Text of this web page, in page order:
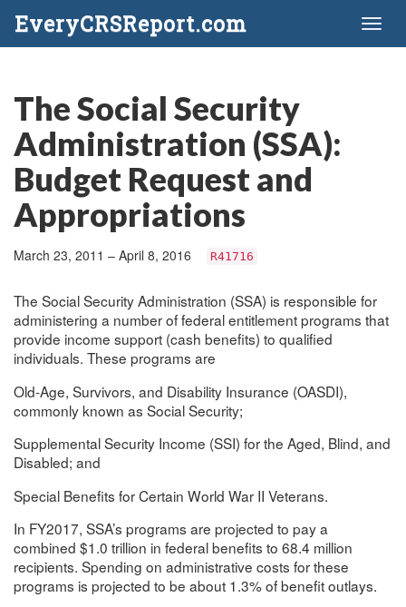
EveryCRSReport.com
The Social Security
Administration (SSA):
Budget Request and
Appropriations
March 23, 2011 – April 8, 2016 R41716
The Social Security Administration (SSA) is responsible for
administering a number of federal entitlement programs that
provide income support (cash benefits) to qualified
individuals. These programs are
Old-Age, Survivors, and Disability Insurance (OASDI),
commonly known as Social Security;
Supplemental Security Income (SSI) for the Aged, Blind, and
Disabled; and
Special Benefits for Certain World War II Veterans.
In FY2017, SSA’s programs are projected to pay a
combined $1.0 trillion in federal benefits to 68.4 million
recipients. Spending on administrative costs for these
programs is projected to be about 1.3% of benefit outlays.